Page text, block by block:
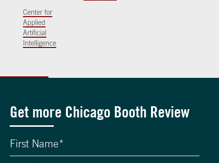
Center for
Applied
Artificial
Intelligence
Get more Chicago Booth Review